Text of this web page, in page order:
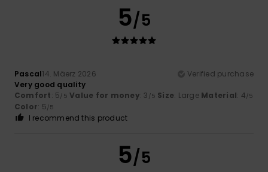
5/5
Pascal14. Mäerz 2026
Verified purchase
Very good quality
Comfort: 5/5 Value for money: 3 /5 Size: Large Material: 4/5
Color: 5/5
I recommend this product
5/5